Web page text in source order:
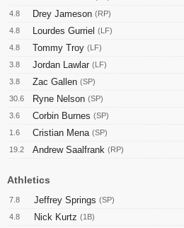
4.8 Drey Jameson (RP)
4.8 Lourdes Gurriel (LF)
4.8 Tommy Troy (LF)
3.8 Jordan Lawlar (LF)
3.8 Zac Gallen (SP)
30.6 Ryne Nelson (SP)
3.6 Corbin Burnes (SP)
1.6 Cristian Mena (SP)
19.2 Andrew Saalfrank (RP)
Athletics
7.8 Jeffrey Springs (SP)
4.8 Nick Kurtz (1B)